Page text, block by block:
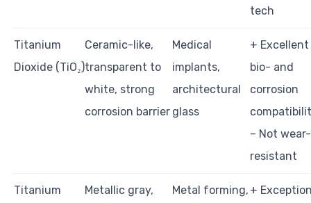
tech
Titanium
Dioxide (TiO₂)
Ceramic-like,
transparent to
white, strong
corrosion barrier
Medical
implants,
architectural
glass
+ Excellent
bio- and
corrosion
– Not wear-
resistant
Titanium
Metallic gray,
Metal forming, +